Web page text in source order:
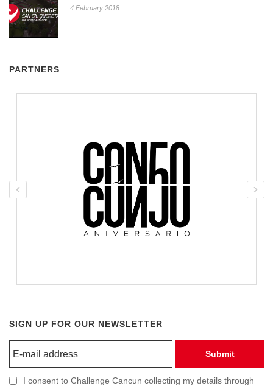
4 February 2018
PARTNERS
SIGN UP FOR OUR NEWSLETTER
Submit
I consent to Challenge Cancun collecting my details through